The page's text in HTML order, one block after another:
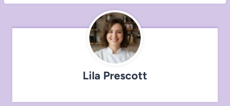
Lila Prescott